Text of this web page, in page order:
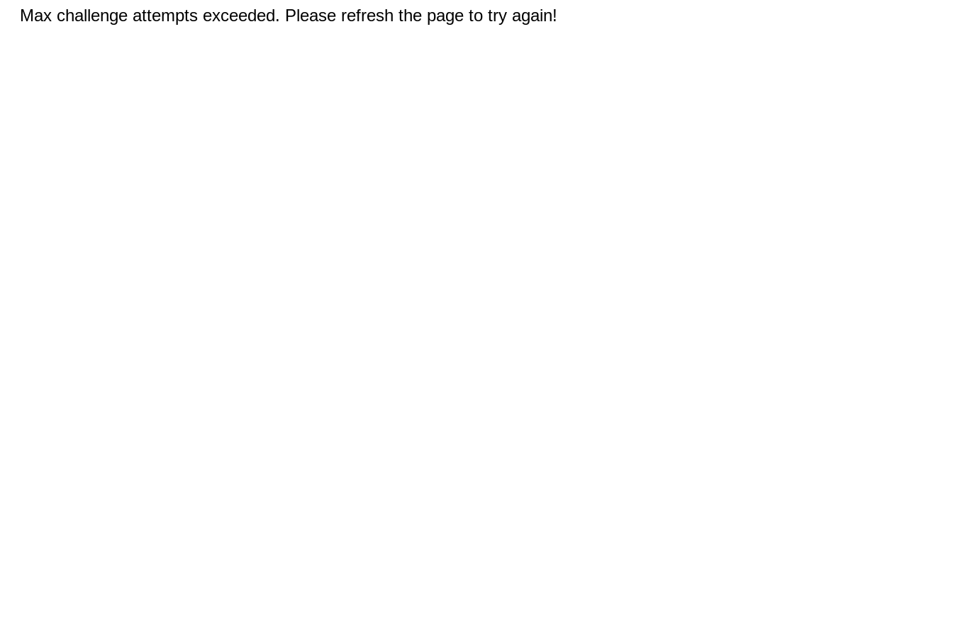
Max challenge attempts exceeded. Please refresh the page to try again!